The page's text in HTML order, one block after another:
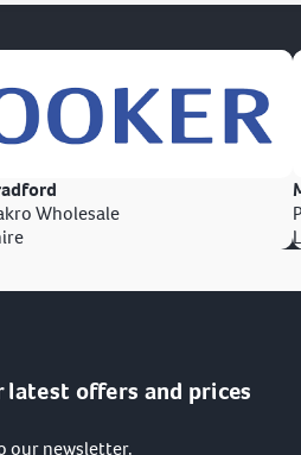
Wholesale
latest offers and prices
our newsletter.